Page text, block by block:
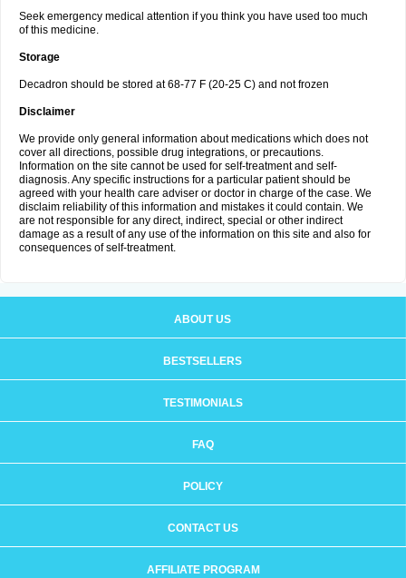
Seek emergency medical attention if you think you have used too much
of this medicine.
Storage
Decadron should be stored at 68-77 F (20-25 C) and not frozen
Disclaimer
We provide only general information about medications which does not
cover all directions, possible drug integrations, or precautions.
Information on the site cannot be used for self-treatment and self-
diagnosis. Any specific instructions for a particular patient should be
agreed with your health care adviser or doctor in charge of the case. We
disclaim reliability of this information and mistakes it could contain. We
are not responsible for any direct, indirect, special or other indirect
damage as a result of any use of the information on this site and also for
consequences of self-treatment.
ABOUT US
BESTSELLERS
TESTIMONIALS
FAQ
POLICY
CONTACT US
AFFILIATE PROGRAM